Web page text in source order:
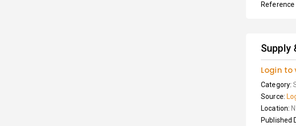
Reference
Supply
Login to
Category:
Source:
Location:
Published